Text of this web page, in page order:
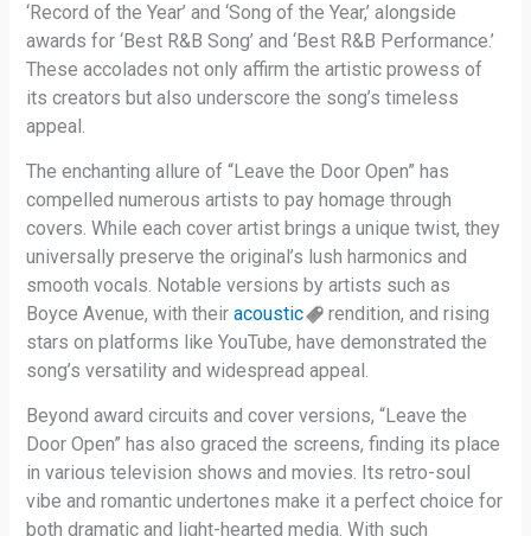
‘Record of the Year’ and ‘Song of the Year,’ alongside
awards for ‘Best R&B Song’ and ‘Best R&B Performance.’
These accolades not only affirm the artistic prowess of
its creators but also underscore the song’s timeless
appeal.
The enchanting allure of “Leave the Door Open” has
compelled numerous artists to pay homage through
covers. While each cover artist brings a unique twist, they
universally preserve the original’s lush harmonics and
smooth vocals. Notable versions by artists such as
Boyce Avenue, with theiracoustic
rendition, and rising
stars on platforms like YouTube, have demonstrated the
song’s versatility and widespread appeal.
Beyond award circuits and cover versions, “Leave the
Door Open” has also graced the screens, finding its place
in various television shows and movies. Its retro-soul
vibe and romantic undertones make it a perfect choice for
both dramatic and light-hearted media. With such